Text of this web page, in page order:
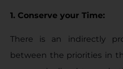
1. Conserve your Time:
There is an indirectly
between the priorities in